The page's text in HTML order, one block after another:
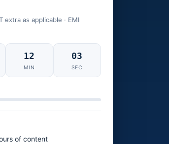
extra as applicable · EMI
12
MIN
02
SEC
of content